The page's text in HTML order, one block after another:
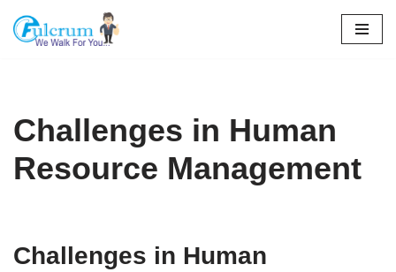
Skip
Challenges in Human
Resource Management
Challenges in Human